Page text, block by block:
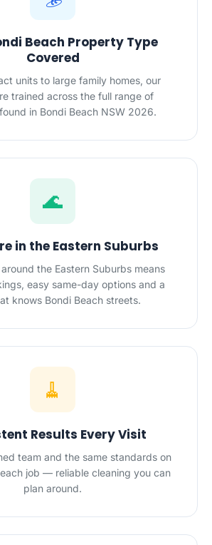
Beach Property Type
Covered
units to large family homes, our
trained across the full range of
in Bondi Beach NSW 2026.
🌊
in the Eastern Suburbs
the Eastern Suburbs means
easy same-day options and a
knows Bondi Beach streets.
🧹
Results Every Visit
team and the same standards on
job — reliable cleaning you can
plan around.